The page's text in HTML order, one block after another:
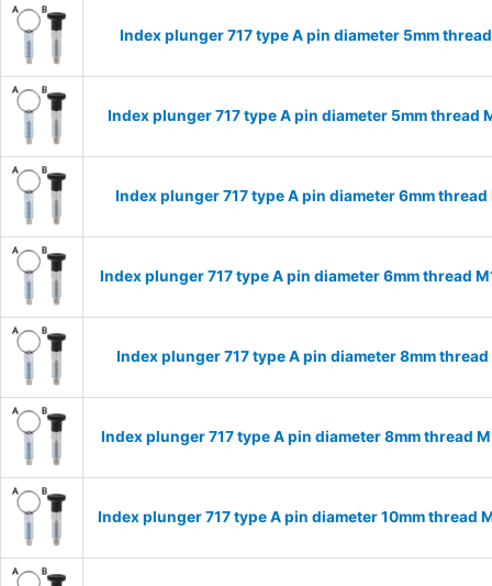
Index plunger 717 type A pin diameter 5mm
Index plunger 717 type A pin diameter 5mm thread
Index plunger 717 type A pin diameter 6mm thread
Index plunger 717 type A pin diameter 6mm thread
Index plunger 717 type A pin diameter 8mm thread
Index plunger 717 type A pin diameter 8mm thread
Index plunger 717 type A pin diameter 10mm thread